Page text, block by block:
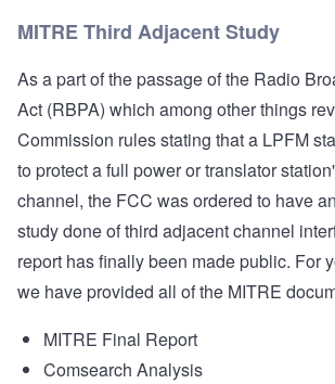
MITRE Third Adjacent Study
As a part of the passage of the Radio
Act (RBPA) which among other things
Commission rules stating that a LPFM
to protect a full power or translator
channel, the FCC was ordered to have
study done of third adjacent channel
report has finally been made public. For
we have provided all of the MITRE
MITRE Final Report
Comsearch Analysis